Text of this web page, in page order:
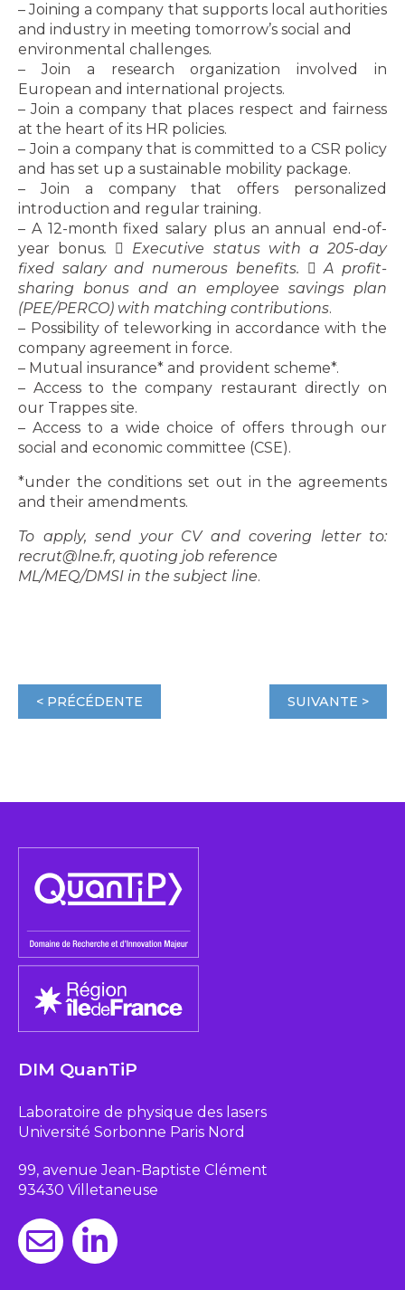
– Joining a company that supports local authorities
and industry in meeting tomorrow’s social and
environmental challenges.
– Join a research organization involved in
European and international projects.
– Join a company that places respect and fairness
at the heart of its HR policies.
– Join a company that is committed to a CSR policy
and has set up a sustainable mobility package.
– Join a company that offers personalized
introduction and regular training.
– A 12-month fixed salary plus an annual end-of-
year bonus.  Executive status with a 205-day
fixed salary and numerous benefits.  A profit-
sharing bonus and an employee savings plan
(PEE/PERCO) with matching contributions.
– Possibility of teleworking in accordance with the
company agreement in force.
– Mutual insurance* and provident scheme*.
– Access to the company restaurant directly on
our Trappes site.
– Access to a wide choice of offers through our
social and economic committee (CSE).
*under the conditions set out in the agreements
and their amendments.
To apply, send your CV and covering letter to:
recrut@lne.fr, quoting job reference
ML/MEQ/DMSI in the subject line.
< PRÉCÉDENTE SUIVANTE >
DIM QuanTiP
Laboratoire de physique des lasers
Université Sorbonne Paris Nord
99, avenue Jean-Baptiste Clément
93430 Villetaneuse